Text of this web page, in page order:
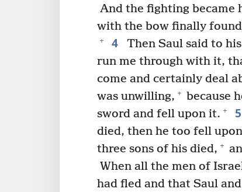
And the fighting became
with the bow finally
+ 4 Then Saul said to
run me through with it,
come and certainly deal
was unwilling, + because
sword and fell upon it. + 5
died, then he too fell
three sons of his died, +
When all the men of
had fled and that Saul